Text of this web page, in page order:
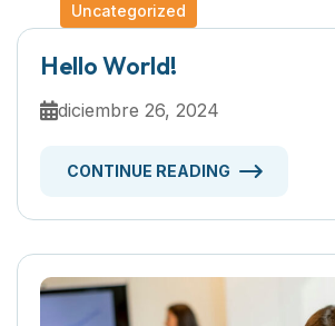
Uncategorized
Hello World!
diciembre 26, 2024
CONTINUE READING